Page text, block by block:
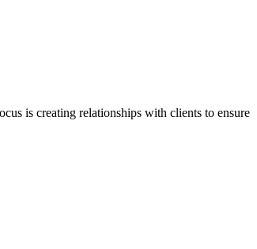
is creating relationships with clients to ensure